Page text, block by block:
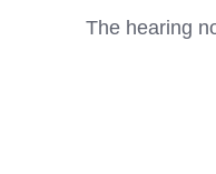
The hearing